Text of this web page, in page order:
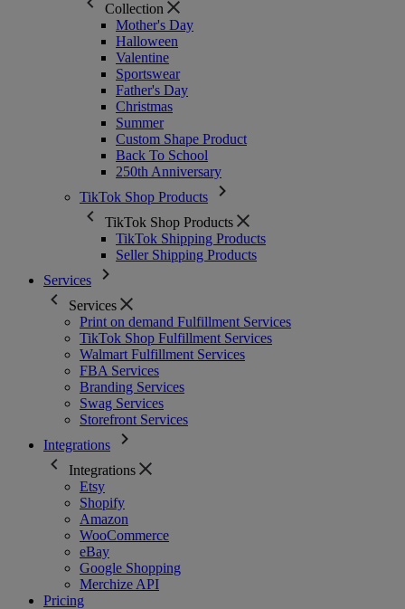
Collection
Mother's Day
Halloween
Valentine
Sportswear
Father's Day
Christmas
Summer
Custom Shape Product
Back To School
250th Anniversary
TikTok Shop Products
TikTok Shop Products
TikTok Shipping Products
Seller Shipping Products
Services
Services
Print on demand Fulfillment Services
TikTok Shop Fulfillment Services
Walmart Fulfillment Services
FBA Services
Branding Services
Swag Services
Storefront Services
Integrations
Integrations
Etsy
Shopify
Amazon
WooCommerce
eBay
Google Shopping
Merchize API
Pricing